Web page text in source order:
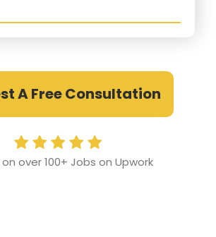
A Free Consultation
over 100+ Jobs on Upwork